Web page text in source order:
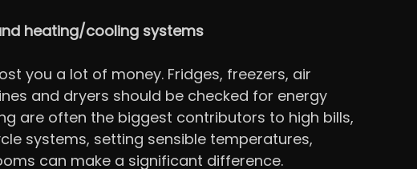
heating/cooling systems
you a lot of money. Fridges, freezers, air
and dryers should be checked for energy
are often the biggest contributors to high bills,
systems, setting sensible temperatures,
can make a significant difference.